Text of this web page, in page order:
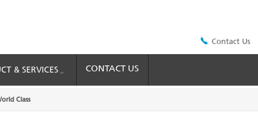
Header
Top
Contact Us
& SERVICES CONTACT US
Class